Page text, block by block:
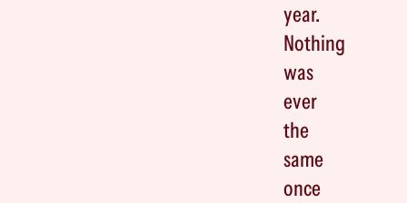
year.
Nothing
was
ever
the
same
once